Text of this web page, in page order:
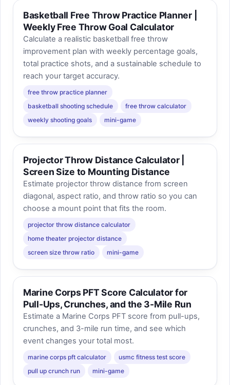
Basketball Free Throw Practice Planner |
Weekly Free Throw Goal Calculator
Calculate a realistic basketball free throw
improvement plan with weekly percentage goals,
total practice shots, and a sustainable schedule to
reach your target accuracy.
free throw practice planner
basketball shooting schedule
free throw calculator
weekly shooting goals
mini-game
Projector Throw Distance Calculator |
Screen Size to Mounting Distance
Estimate projector throw distance from screen
diagonal, aspect ratio, and throw ratio so you can
choose a mount point that fits the room.
projector throw distance calculator
home theater projector distance
screen size throw ratio
mini-game
Marine Corps PFT Score Calculator for
Pull-Ups, Crunches, and the 3-Mile Run
Estimate a Marine Corps PFT score from pull-ups,
crunches, and 3-mile run time, and see which
event changes your total most.
marine corps pft calculator
usmc fitness test score
pull up crunch run
mini-game